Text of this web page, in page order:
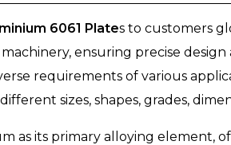
6061 Plates to customers
ensuring precise
requirements of various
sizes, shapes, grades,
as its primary alloying element,